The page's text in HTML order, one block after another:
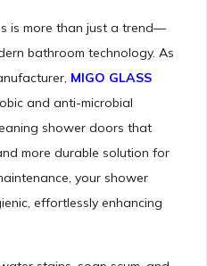
is more than just a trend—
bathroom technology. As
MIGO GLASS
and anti-microbial
shower doors that
more durable solution for
your shower
effortlessly enhancing